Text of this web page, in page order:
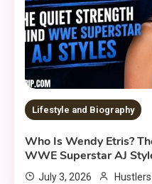
Lifestyle and Biography
Who Is Wendy Etris?
WWE Superstar AJ
July 3, 2026